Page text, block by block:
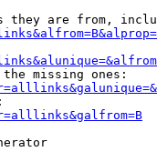
they are from,
missing ones: